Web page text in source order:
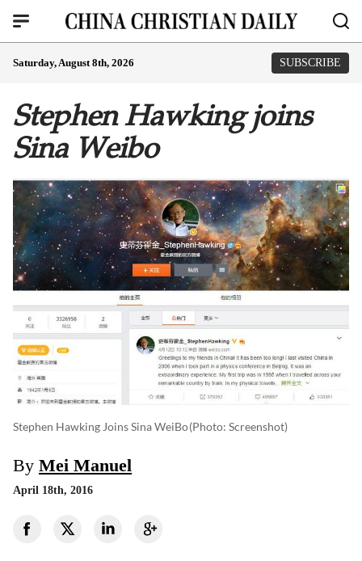
Saturday, August 8th, 2026 SUBSCRIBE
Stephen Hawking joins
Sina Weibo
Stephen Hawking Joins Sina WeiBo(photo: Screenshot)
By Mei Manuel
April 18th, 2016